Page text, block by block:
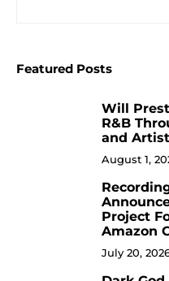
Featured Posts
Will
R&B
and
August 1,
Project
Amazon
July 20,